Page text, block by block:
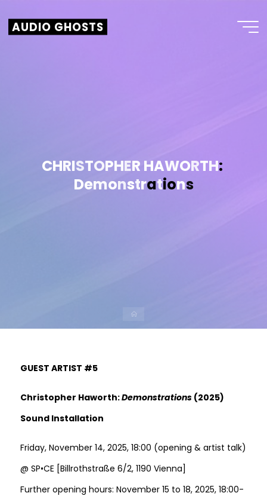
AUDIO GHOSTS
CHRISTOPHER HAWORTH:
Demonstrations
GUEST ARTIST #5
Christopher Haworth:Demonstrations (2025)
Sound Installation
Friday, November 14, 2025, 18:00 (opening & artist talk)
@ SP•CE [Billrothstraße 6/2, 1190 Vienna]
Further opening hours: November 15 to 18, 2025, 18:00-